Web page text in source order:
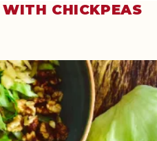
WITH CHICKPEAS